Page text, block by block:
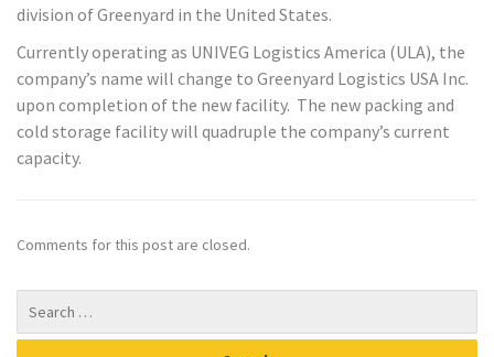
division of Greenyard in the United States.
Currently operating as UNIVEG Logistics America (ULA), the
company’s name will change to Greenyard Logistics USA Inc.
upon completion of the new facility. The new packing and
cold storage facility will quadruple the company’s current
capacity.
Comments for this post are closed.